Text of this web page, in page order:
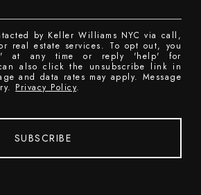
by Keller Williams NYC via call,
real estate services. To opt out, you
at any time or reply 'help' for
also click the unsubscribe link in
and data rates may apply. Message
Privacy Policy.
SUBSCRIBE